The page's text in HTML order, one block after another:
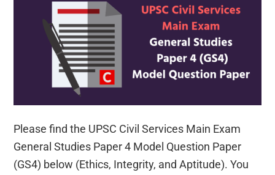
answers?
Please find the UPSC Civil Services Main Exam
General Studies Paper 4 Model Question Paper
(GS4) below (Ethics, Integrity, and Aptitude). You